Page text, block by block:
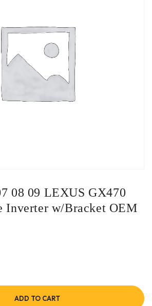
08 09 LEXUS GX470
Inverter w/Bracket OEM
ADD TO CART